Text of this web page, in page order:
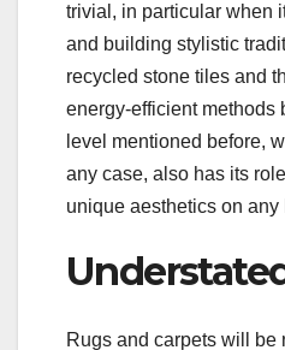
trivial, in particular when
and building stylistic
recycled stone tiles and
energy-efficient methods
level mentioned before,
any case, also has its
unique aesthetics on any
Rugs and carpets will be